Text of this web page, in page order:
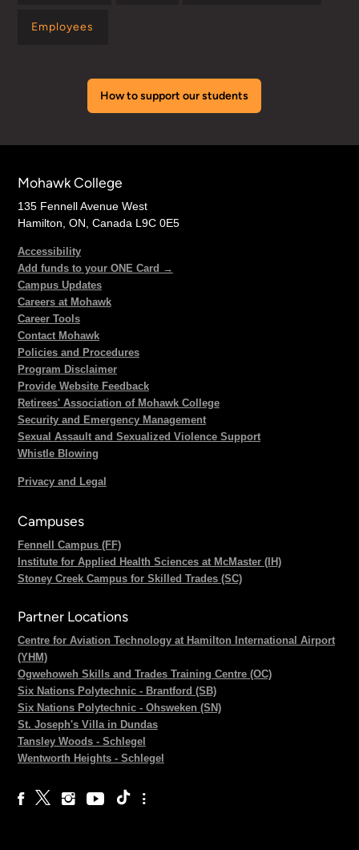
Employees
How to support our students
Mohawk College
135 Fennell Avenue West
Hamilton, ON, Canada L9C 0E5
Accessibility
Add funds to your ONE Card →
Campus Updates
Careers at Mohawk
Career Tools
Contact Mohawk
Policies and Procedures
Program Disclaimer
Provide Website Feedback
Retirees' Association of Mohawk College
Security and Emergency Management
Sexual Assault and Sexualized Violence Support
Whistle Blowing
Privacy and Legal
Campuses
Fennell Campus (FF)
Institute for Applied Health Sciences at McMaster (IH)
Stoney Creek Campus for Skilled Trades (SC)
Partner Locations
Centre for Aviation Technology at Hamilton International Airport
(YHM)
Ogwehoweh Skills and Trades Training Centre (OC)
Six Nations Polytechnic - Brantford (SB)
Six Nations Polytechnic - Ohsweken (SN)
St. Joseph's Villa in Dundas
Tansley Woods - Schlegel
Wentworth Heights - Schlegel